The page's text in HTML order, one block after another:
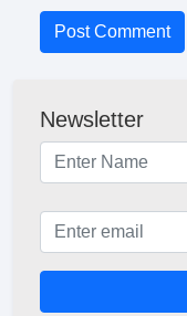
Post Comment
Newsletter